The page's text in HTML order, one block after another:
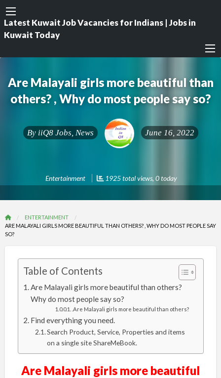
Latest Kuwait Job Vacancies for Indians | Jobs in
Kuwait Today
Are Malayali girls more beautiful than
others? , Why do most people say so?
By iiQ8 Jobs, News June 16, 2022
Entertainment 1925 total views, 0 today
ENTERTAINMENT
ARE MALAYALI GIRLS MORE BEAUTIFUL THAN OTHERS? , WHY DO MOST PEOPLE SAY
SO?
Table of Contents
Are Malayali girls more beautiful than others?
Why do most people say so?
.Are Malayali girls more beautiful than others?
Find everything you need.
Search Product, Service, Properties and items
on a single site ShareMeBook.
Are Malayali girls more beautiful